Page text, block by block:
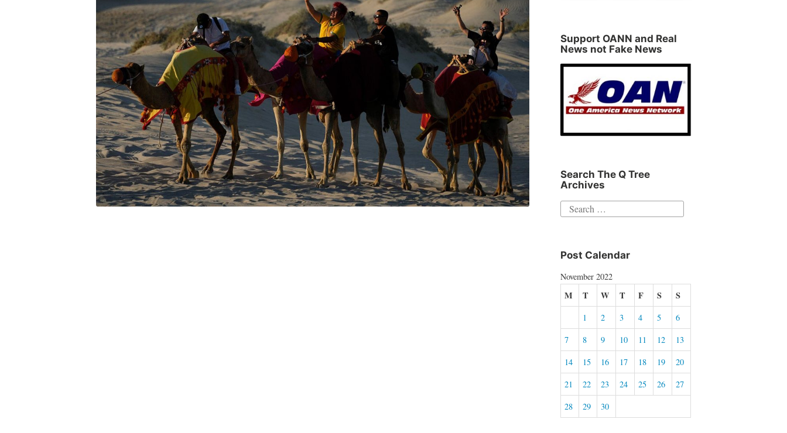
Support OANN and Real
News not Fake News
Search The Q Tree
Archives
Search
Post Calendar
November 2022
M T W T F S S
1 2 3 4 5
6
7
8 9 10 11 12
13
14
15 16 17 18 19
20
21
22 23 24 25 26
27
28
29 30